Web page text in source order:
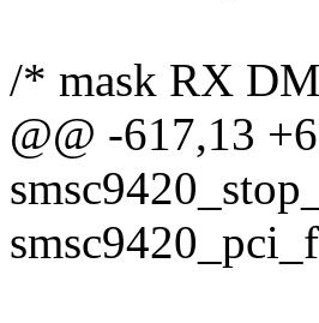
/* mask RX
@@ -617,13